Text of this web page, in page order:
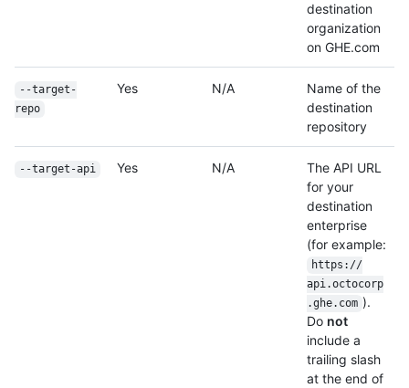
destination
organization
on GHE.com
--target-
repo
Yes N/A
Name of the
destination
repository
--target-api Yes N/A
The API URL
for your
destination
enterprise
(for example:
https://
api.octocorp
.ghe.com ).
Do not
include a
trailing slash
at the end of